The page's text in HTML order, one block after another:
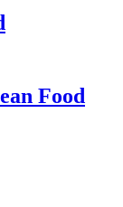
Food